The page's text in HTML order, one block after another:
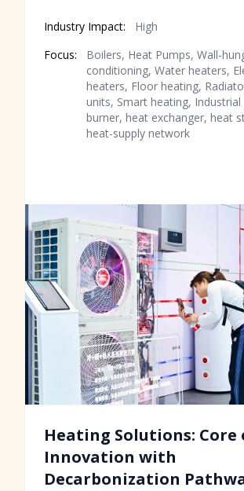
Industry Impact:
High
Focus:
Boilers, Heat Pumps, Wall-
conditioning, Water heaters,
heaters, Floor heating,
units, Smart heating, Industrial
burner, heat exchanger, heat
heat-supply network
Heating Solutions: Core
Innovation with
Decarbonization